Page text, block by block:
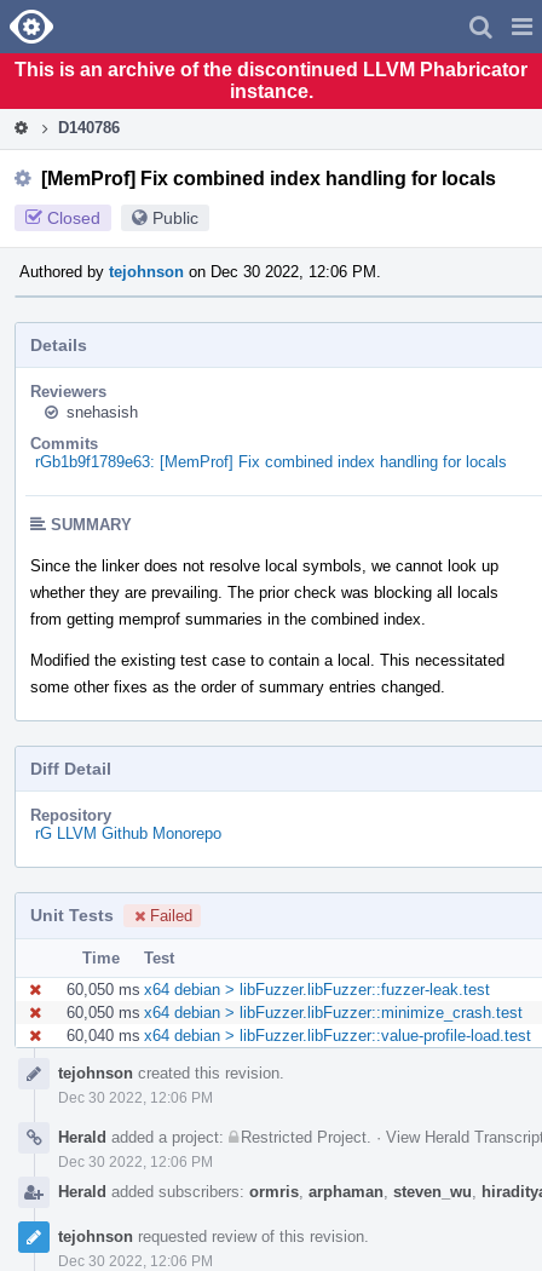
Home
This is an archive of the discontinued LLVM Phabricator
instance.
D140786
[MemProf] Fix combined index handling for locals
Closed Public
Authored by tejohnson on Dec 30 2022, 12:06 PM.
Details
Reviewers
snehasish
Commits
rGb1b9f1789e63: [MemProf] Fix combined index handling for locals
SUMMARY
Since the linker does not resolve local symbols, we cannot look up
whether they are prevailing. The prior check was blocking all locals
from getting memprof summaries in the combined index.
Modified the existing test case to contain a local. This necessitated
some other fixes as the order of summary entries changed.
Diff Detail
Repository
rG LLVM Github Monorepo
Unit Tests Failed
Time
Test
60,050 ms x64 debian > libFuzzer.libFuzzer::fuzzer-leak.test
60,050 ms x64 debian > libFuzzer.libFuzzer::minimize_crash.test
60,040 ms x64 debian > libFuzzer.libFuzzer::value-profile-load.test
Timelinetejohnson created this revision.
Dec 30 2022, 12:06 PM
Herald added a project: Restricted Project · View Herald
Dec 30 2022, 12:06 PM
Herald added subscribers: ormris arphaman steven_wu
tejohnson requested review of this revision.
Dec 30 2022, 12:06 PM